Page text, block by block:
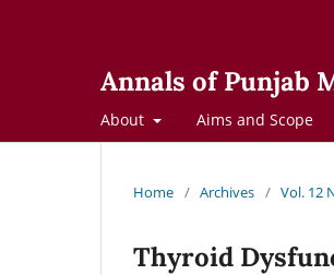
Annals of Punjab
About Aims and Scope
Home / Archives / Vol. 12
Thyroid